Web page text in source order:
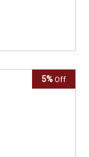
5% Off